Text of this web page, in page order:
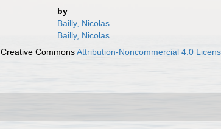
by
Bailly, Nicolas
Bailly, Nicolas
CommonsAttribution-Noncommercial 4.0